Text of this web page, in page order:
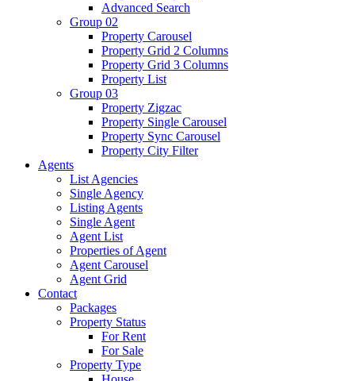
Advanced Search
Group 02
Property Carousel
Property Grid 2 Columns
Property Grid 3 Columns
Property List
Group 03
Property Zigzac
Property Single Carousel
Property Sync Carousel
Property City Filter
Agents
List Agencies
Single Agency
Listing Agents
Single Agent
Agent List
Properties of Agent
Agent Carousel
Agent Grid
Contact
Packages
Property Status
For Rent
For Sale
Property Type